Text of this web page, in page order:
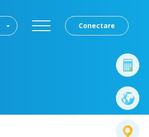
Conectare